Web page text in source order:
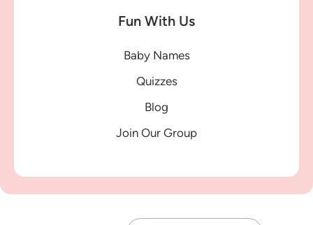
Fun With Us
Baby Names
Quizzes
Blog
Join Our Group